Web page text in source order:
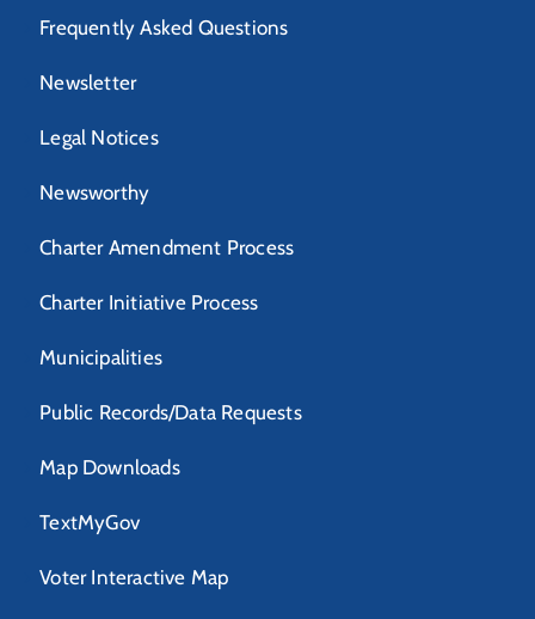
Frequently Asked Questions
Newsletter
Legal Notices
Newsworthy
Charter Amendment Process
Charter Initiative Process
Municipalities
Public Records/Data Requests
Map Downloads
TextMyGov
Voter Interactive Map